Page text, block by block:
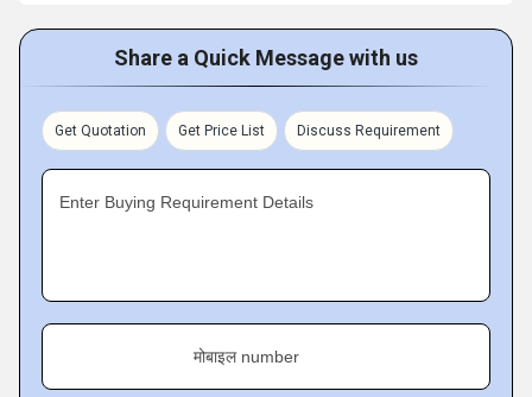
Share a Quick Message with us
Get Quotation Get Price List Discuss Requirement
Enter Buying Requirement Details
मोबाइल number